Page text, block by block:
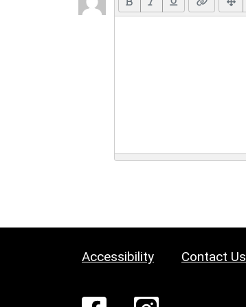
Accessibility Contact Us